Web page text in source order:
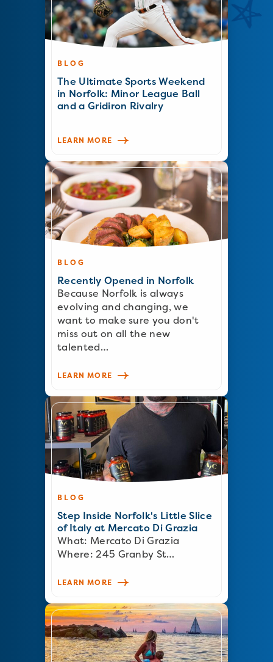
BLOG
The Ultimate Sports Weekend
in Norfolk: Minor League Ball
and a Gridiron Rivalry
LEARN MORE
BLOG
Recently Opened in Norfolk
Because Norfolk is always
evolving and changing, we
want to make sure you don't
miss out on all the new
talented…
LEARN MORE
BLOG
Step Inside Norfolk's Little Slice
of Italy at Mercato Di Grazia
What: Mercato Di Grazia
Where: 245 Granby St…
LEARN MORE